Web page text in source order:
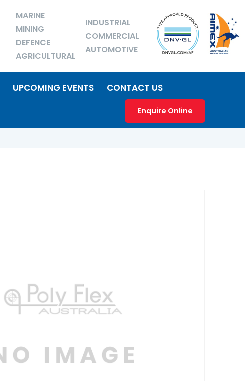
MARINE
MINING
DEFENCE
AGRICULTURAL
INDUSTRIAL
COMMERCIAL
AUTOMOTIVE
UPCOMING EVENTS CONTACT US
Enquire Online